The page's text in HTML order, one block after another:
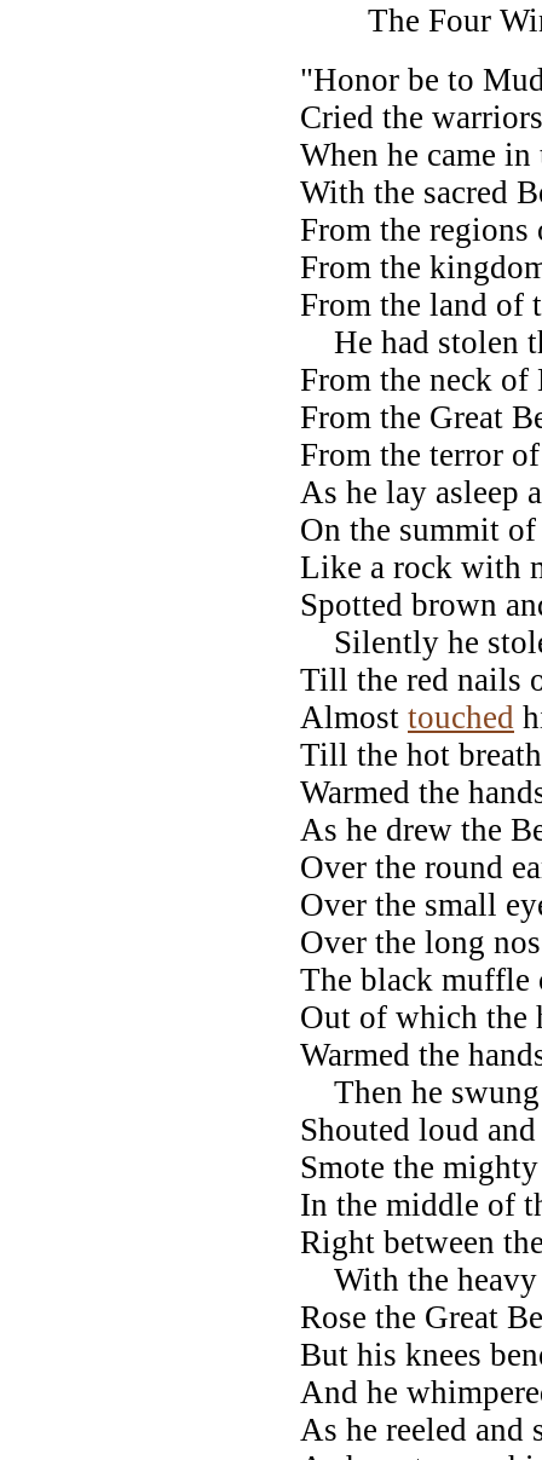
The Four
"Honor be to
Cried the
When he came
With the sacred
From the
From the
From the land of
He had stolen
From the neck
From the Great
From the terror
As he lay asleep
On the summit
Like a rock with
Spotted brown
Silently he
Till the red nails
Almost touched
Till the hot
Warmed the
As he drew the
Over the round
Over the small
Over the long
The black muffle
Out of which the
Warmed the
Then he
Shouted loud
Smote the
In the middle of
Right between
With the
Rose the Great
But his knees
And he
As he reeled and